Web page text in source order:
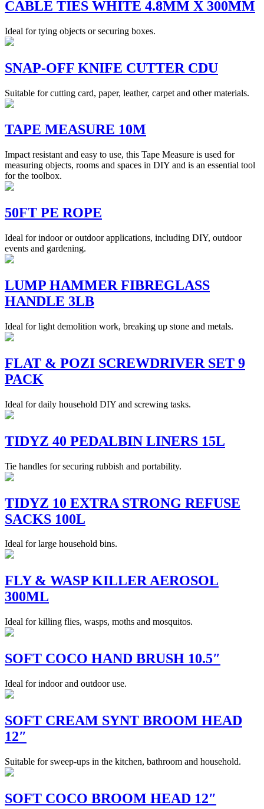
CABLE TIES WHITE 4.8MM X 300MM
Ideal for tying objects or securing boxes.
SNAP-OFF KNIFE CUTTER CDU
Suitable for cutting card, paper, leather, carpet and other materials.
TAPE MEASURE 10M
Impact resistant and easy to use, this Tape Measure is used for
measuring objects, rooms and spaces in DIY and is an essential tool
for the toolbox.
50FT PE ROPE
Ideal for indoor or outdoor applications, including DIY, outdoor
events and gardening.
LUMP HAMMER FIBREGLASS
HANDLE 3LB
Ideal for light demolition work, breaking up stone and metals.
FLAT & POZI SCREWDRIVER SET 9
PACK
Ideal for daily household DIY and screwing tasks.
TIDYZ 40 PEDALBIN LINERS 15L
Tie handles for securing rubbish and portability.
TIDYZ 10 EXTRA STRONG REFUSE
SACKS 100L
Ideal for large household bins.
FLY & WASP KILLER AEROSOL
300ML
Ideal for killing flies, wasps, moths and mosquitos.
SOFT COCO HAND BRUSH 10.5″
Ideal for indoor and outdoor use.
SOFT CREAM SYNT BROOM HEAD
12″
Suitable for sweep-ups in the kitchen, bathroom and household.
SOFT COCO BROOM HEAD 12″